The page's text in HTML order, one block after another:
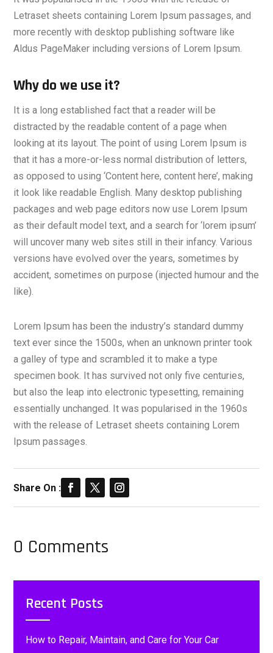
Letraset sheets containing Lorem Ipsum passages, and
more recently with desktop publishing software like
Aldus PageMaker including versions of Lorem Ipsum.
Why do we use it?
It is a long established fact that a reader will be
distracted by the readable content of a page when
looking at its layout. The point of using Lorem Ipsum is
that it has a more-or-less normal distribution of letters,
as opposed to using ‘Content here, content here’, making
it look like readable English. Many desktop publishing
packages and web page editors now use Lorem Ipsum
as their default model text, and a search for ‘lorem ipsum’
will uncover many web sites still in their infancy. Various
versions have evolved over the years, sometimes by
accident, sometimes on purpose (injected humour and the
like).
Lorem Ipsum has been the industry’s standard dummy
text ever since the 1500s, when an unknown printer took
a galley of type and scrambled it to make a type
specimen book. It has survived not only five centuries,
but also the leap into electronic typesetting, remaining
essentially unchanged. It was popularised in the 1960s
with the release of Letraset sheets containing Lorem
Ipsum passages.
Share On :
0 Comments
Recent Posts
How to Repair, Maintain, and Care for Your Car